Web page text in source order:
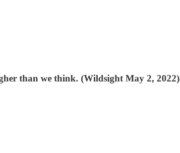
than we think. (Wildsight May 2, 2022)